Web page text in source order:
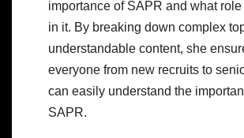
importance of SAPR and what
in it. By breaking down complex
understandable content, she
everyone from new recruits to
can easily understand the
SAPR.